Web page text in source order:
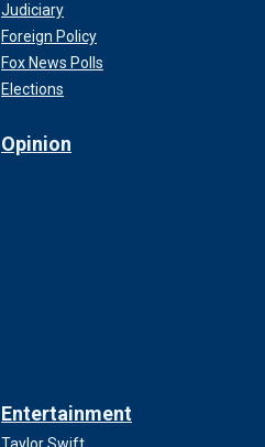
Judiciary
Foreign Policy
Fox News Polls
Elections
Opinion
Entertainment